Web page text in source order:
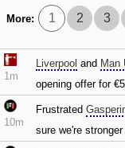
More: 1 2 3
1m
Liverpool and Man
opening offer for
10m
Frustrated
sure we're stronger